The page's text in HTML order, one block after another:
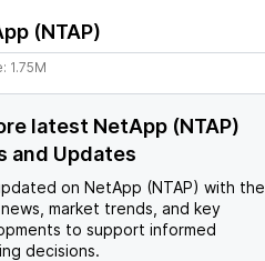
Learn
Support
(NTAP)
1.75M
latest NetApp (NTAP)
and Updates
on NetApp (NTAP) with the
market trends, and key
to support informed
decisions.